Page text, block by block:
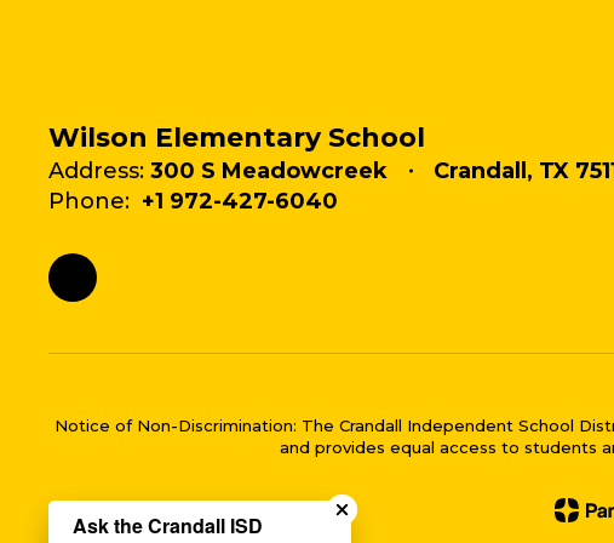
Wilson Elementary School
Address: 300 S Meadowcreek
Crandall, TX
Phone: +1 972-427-6040
Notice of Non-Discrimination: The Crandall Independent School
and provides equal access to students
Ask the Crandall ISD